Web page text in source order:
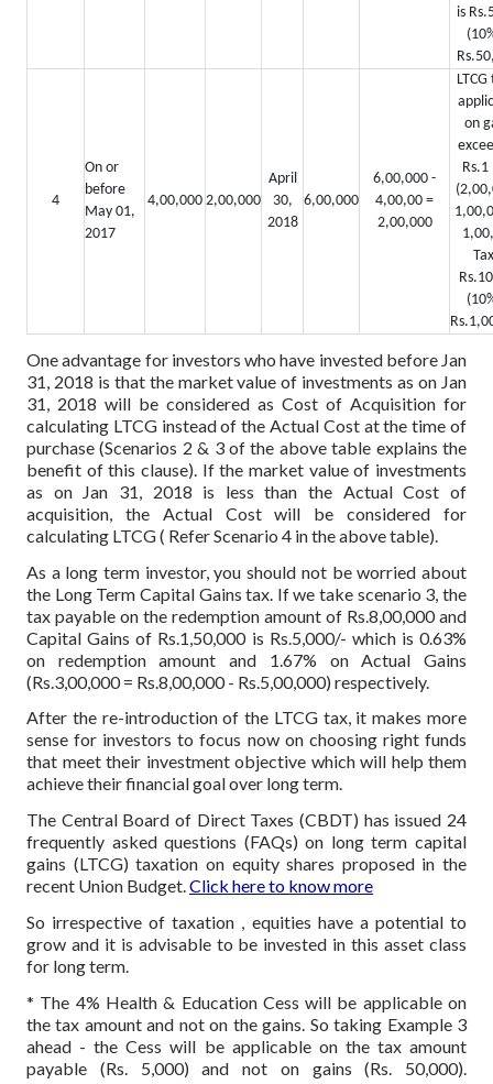
is
4
On or
before
May 01,
2017
4,00,000 2,00,000
April
30,
2018
6,00,000
6,00,000 -
4,00,00 =
2,00,000
on
One advantage for investors who have invested before Jan
31, 2018 is that the market value of investments as on Jan
31, 2018 will be considered as Cost of Acquisition for
calculating LTCG instead of the Actual Cost at the time of
purchase (Scenarios 2 & 3 of the above table explains the
benefit of this clause). If the market value of investments
as on Jan 31, 2018 is less than the Actual Cost of
acquisition, the Actual Cost will be considered for
calculating LTCG ( Refer Scenario 4 in the above table).
As a long term investor, you should not be worried about
the Long Term Capital Gains tax. If we take scenario 3, the
tax payable on the redemption amount of Rs.8,00,000 and
Capital Gains of Rs.1,50,000 is Rs.5,000/- which is 0.63%
on redemption amount and 1.67% on Actual Gains
(Rs.3,00,000 = Rs.8,00,000 - Rs.5,00,000) respectively.
After the re-introduction of the LTCG tax, it makes more
sense for investors to focus now on choosing right funds
that meet their investment objective which will help them
achieve their financial goal over long term.
The Central Board of Direct Taxes (CBDT) has issued 24
frequently asked questions (FAQs) on long term capital
gains (LTCG) taxation on equity shares proposed in the
recent Union Budget.Click here to know more
So irrespective of taxation , equities have a potential to
grow and it is advisable to be invested in this asset class
for long term.
* The 4% Health & Education Cess will be applicable on
the tax amount and not on the gains. So taking Example 3
ahead - the Cess will be applicable on the tax amount
payable (Rs. 5,000) and not on gains (Rs. 50,000).